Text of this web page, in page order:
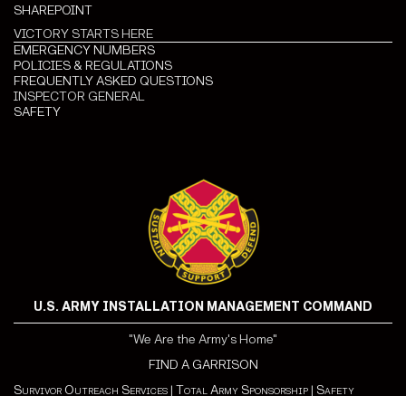
SHAREPOINT
VICTORY STARTS HERE
EMERGENCY NUMBERS
POLICIES & REGULATIONS
FREQUENTLY ASKED QUESTIONS
INSPECTOR GENERAL
SAFETY
U.S. ARMY INSTALLATION MANAGEMENT COMMAND
"We Are the Army's Home"
FIND A GARRISON
Survivor Outreach Services | Total Army Sponsorship | Safety